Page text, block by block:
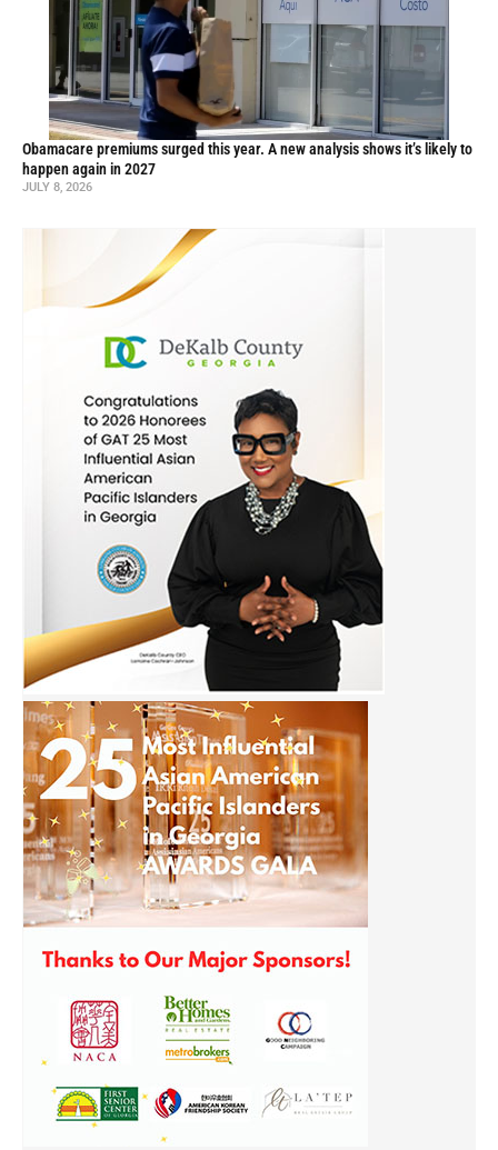
Obamacare premiums surged this year. A new analysis shows it’s likely to
happen again in 2027
JULY 8, 2026